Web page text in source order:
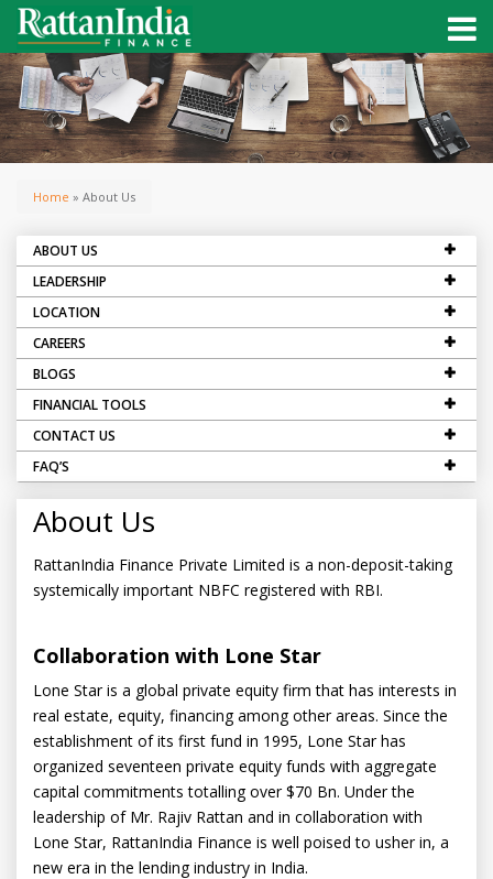
Home » About Us
ABOUT US
LEADERSHIP
LOCATION
CAREERS
BLOGS
FINANCIAL TOOLS
CONTACT US
FAQ’S
About Us
RattanIndia Finance Private Limited is a non-deposit-taking
systemically important NBFC registered with RBI.
Collaboration with Lone Star
Lone Star is a global private equity firm that has interests in
real estate, equity, financing among other areas. Since the
establishment of its first fund in 1995, Lone Star has
organized seventeen private equity funds with aggregate
capital commitments totalling over $70 Bn. Under the
leadership of Mr. Rajiv Rattan and in collaboration with
Lone Star, RattanIndia Finance is well poised to usher in, a
new era in the lending industry in India.